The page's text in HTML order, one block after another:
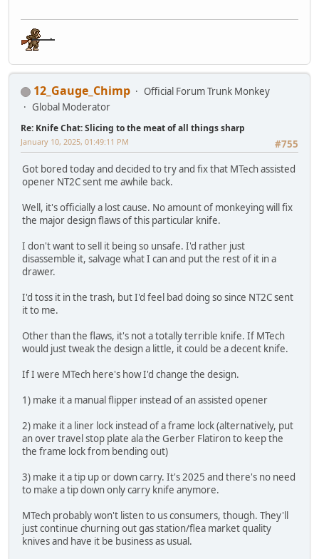
12_Gauge_Chimp
Official Forum Trunk Monkey
Global Moderator
Re: Knife Chat: Slicing to the meat of all things sharp
#755
January 10, 2025, 01:49:11 PM
Got bored today and decided to try and fix that MTech assisted
opener NT2C sent me awhile back.
Well, it's officially a lost cause. No amount of monkeying will fix
the major design flaws of this particular knife.
I don't want to sell it being so unsafe. I'd rather just
disassemble it, salvage what I can and put the rest of it in a
drawer.
I'd toss it in the trash, but I'd feel bad doing so since NT2C sent
it to me.
Other than the flaws, it's not a totally terrible knife. If MTech
would just tweak the design a little, it could be a decent knife.
If I were MTech here's how I'd change the design.
1) make it a manual flipper instead of an assisted opener
2) make it a liner lock instead of a frame lock (alternatively, put
an over travel stop plate ala the Gerber Flatiron to keep the
the frame lock from bending out)
3) make it a tip up or down carry. It's 2025 and there's no need
to make a tip down only carry knife anymore.
MTech probably won't listen to us consumers, though. They'll
just continue churning out gas station/flea market quality
knives and have it be business as usual.